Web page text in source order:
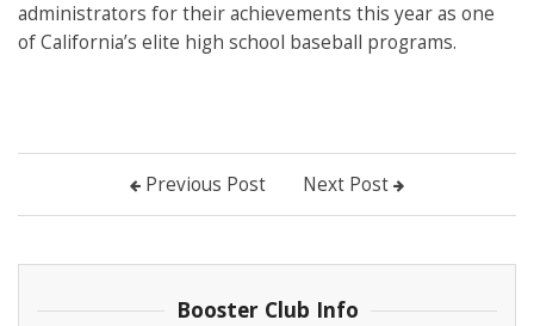
administrators for their achievements this year as one
of California’s elite high school baseball programs.
Previous Post Next Post
Booster Club Info